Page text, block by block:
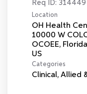
Req ID: 314449
Location
OH Health
10000 W
OCOEE, Florida
Categories
Clinical, Allied